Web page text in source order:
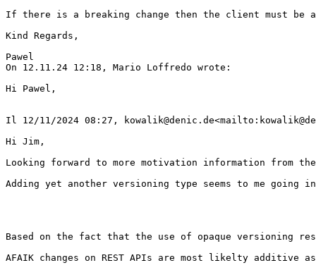
If there is a breaking change then the client must be
Kind Regards,
Pawel
On 12.11.24 12:18, Mario Loffredo wrote:
Hi Pawel,
Il 12/11/2024 08:27,
Hi Jim,
Looking forward to more motivation information from
Adding yet another versioning type seems to me
Based on the fact that the use of opaque versioning
AFAIK changes on REST APIs are most likelty